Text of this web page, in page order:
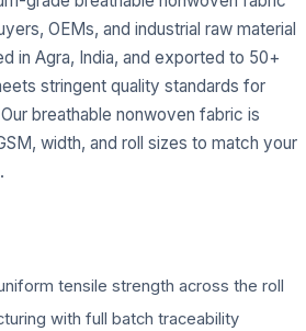
OEMs, and industrial raw material
in Agra, India, and exported to 50+
stringent quality standards for
breathable nonwoven fabric is
width, and roll sizes to match your
tensile strength across the roll
with full batch traceability